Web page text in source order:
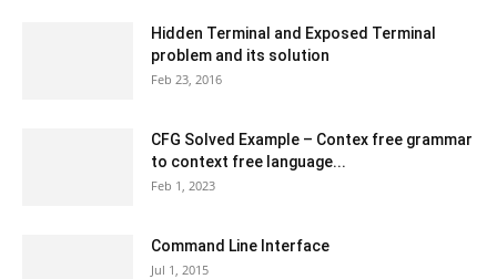
Hidden Terminal and Exposed Terminal
problem and its solution
Feb 23, 2016
CFG Solved Example – Contex free grammar
to context free language...
Feb 1, 2023
Command Line Interface
Jul 1, 2015